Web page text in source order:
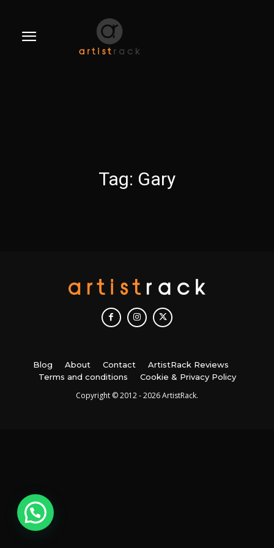
Tag: Gary
Blog About Contact
ArtistRack Reviews
Terms and conditions
Cookie & Privacy Policy
Copyright © 2012 - 2026 ArtistRack.